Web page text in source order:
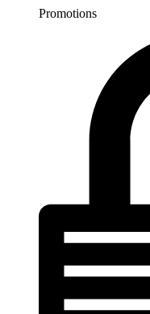
Promotions